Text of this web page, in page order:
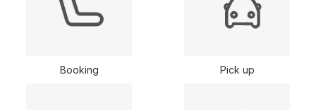
Booking Pick up